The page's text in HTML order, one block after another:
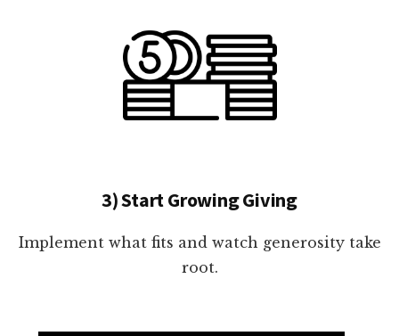
3) Start Growing Giving
Implement what fits and watch generosity take
root.